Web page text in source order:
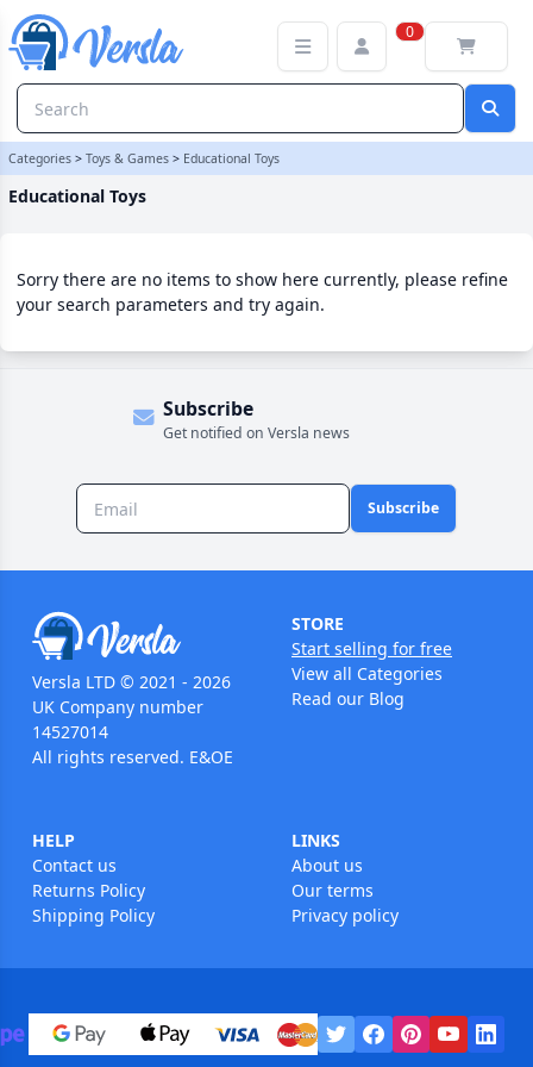
0
Categories > Toys & Games > Educational Toys
Educational Toys
Sorry there are no items to show here currently, please refine
your search parameters and try again.
Subscribe
Get notified on Versla news
Subscribe
Versla LTD © 2021 - 2026
UK Company number
14527014
All rights reserved. E&OE
STORE
Start selling for free
View all Categories
Read our Blog
HELP
Contact us
Returns Policy
Shipping Policy
LINKS
About us
Our terms
Privacy policy
Educational Toys Category | Versla Online Marketplace UK